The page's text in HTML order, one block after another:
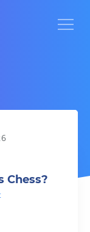
Chess?